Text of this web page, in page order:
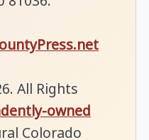
All Rights
owned
Colorado